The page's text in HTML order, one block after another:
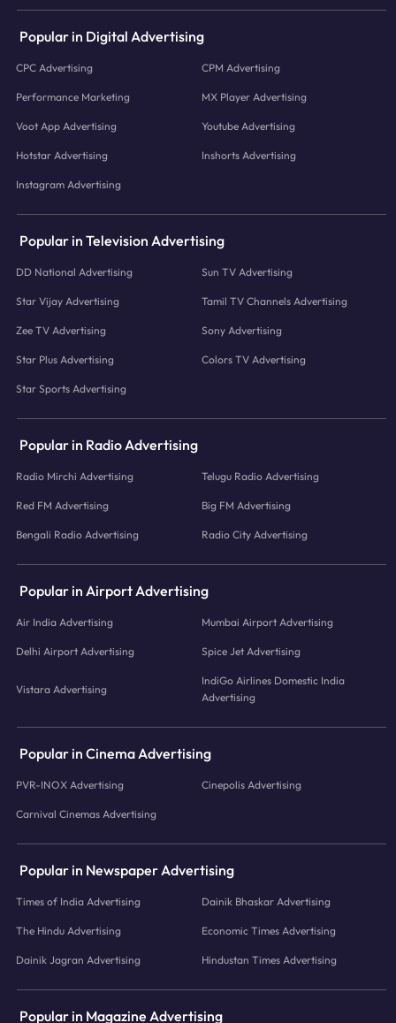
Popular in Digital Advertising
CPC Advertising CPM Advertising
Performance Marketing MX Player Advertising
Voot App Advertising Youtube Advertising
Hotstar Advertising Inshorts Advertising
Instagram Advertising
Popular in Television Advertising
DD National Advertising Sun TV Advertising
Star Vijay Advertising Tamil TV Channels Advertising
Zee TV Advertising Sony Advertising
Star Plus Advertising Colors TV Advertising
Star Sports Advertising
Popular in Radio Advertising
Radio Mirchi Advertising Telugu Radio Advertising
Red FM Advertising Big FM Advertising
Bengali Radio Advertising Radio City Advertising
Popular in Airport Advertising
Air India Advertising Mumbai Airport Advertising
Delhi Airport Advertising Spice Jet Advertising
Vistara Advertising
IndiGo Airlines Domestic India
Advertising
Popular in Cinema Advertising
PVR-INOX Advertising Cinepolis Advertising
Carnival Cinemas Advertising
Popular in Newspaper Advertising
Times of India Advertising Dainik Bhaskar Advertising
The Hindu Advertising Economic Times Advertising
Dainik Jagran Advertising Hindustan Times Advertising
Popular in Magazine Advertising